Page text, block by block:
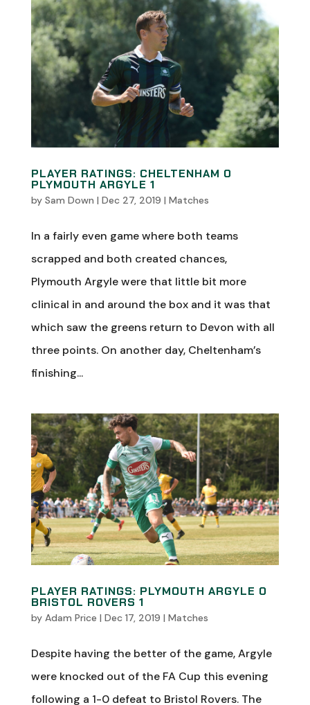
PLAYER RATINGS: CHELTENHAM 0
PLYMOUTH ARGYLE 1
by Sam Down | Dec 27, 2019 | Matches
In a fairly even game where both teams
scrapped and both created chances,
Plymouth Argyle were that little bit more
clinical in and around the box and it was that
which saw the greens return to Devon with all
three points. On another day, Cheltenham’s
finishing...
PLAYER RATINGS: PLYMOUTH ARGYLE 0
BRISTOL ROVERS 1
by Adam Price | Dec 17, 2019 | Matches
Despite having the better of the game, Argyle
were knocked out of the FA Cup this evening
following a 1-0 defeat to Bristol Rovers. The